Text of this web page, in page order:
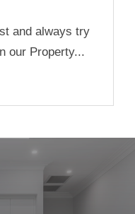
and always try
our Property...